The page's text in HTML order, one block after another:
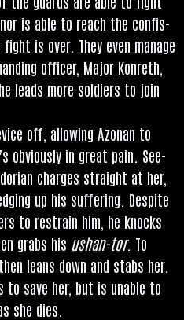
is able to reach the con­fis­
is over. They even man­age
officer, Major Kon­reth,
leads more sol­diers to join
off, allow­ing Azon­an to
obvi­ously in great pain. See­
charges straight at her,
up his suf­fer­ing. Des­pite
to restrain him, he knocks
grabs his ush­an-tor. To
leans down and stabs her.
to save her, but is unable to
she dies.